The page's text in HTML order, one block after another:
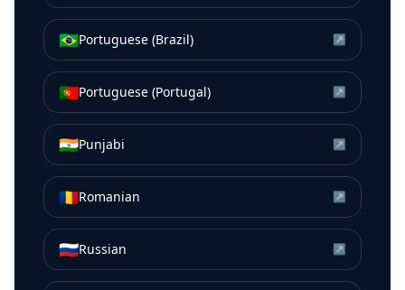
🇧🇷Portuguese (Brazil) ↗
🇵🇹Portuguese (Portugal) ↗
🇮🇳Punjabi ↗
🇷🇴Romanian ↗
🇷🇺Russian ↗